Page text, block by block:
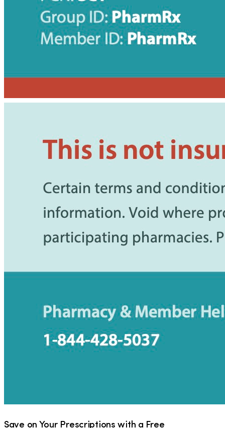
Save on Your Prescriptions with a Free